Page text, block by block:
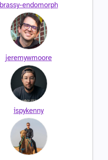
brassy-endomorph
jeremywmoore
ispykenny